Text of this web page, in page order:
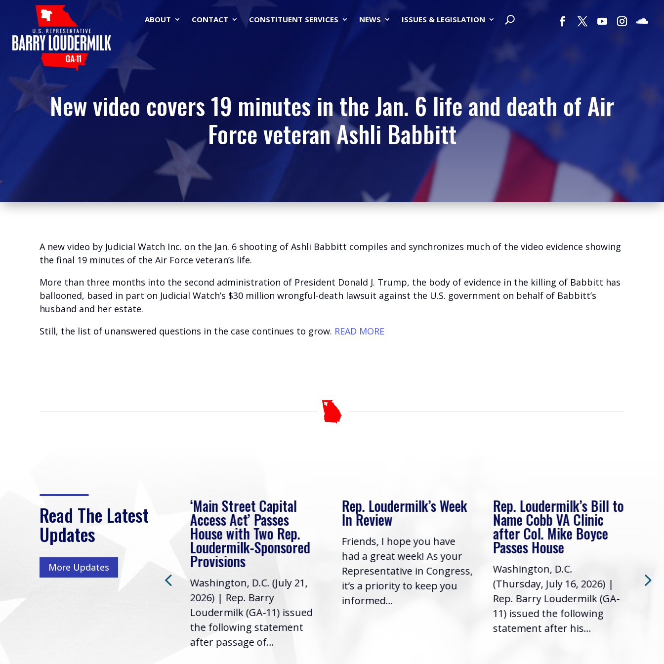
ABOUT CONTACT CONSTITUENT SERVICES NEWS ISSUES & LEGISLATION
New video covers 19 minutes in the Jan. 6 life and death of Air
Force veteran Ashli Babbitt
A new video by Judicial Watch Inc. on the Jan. 6 shooting of Ashli Babbitt compiles and synchronizes much of the video evidence showing
the final 19 minutes of the Air Force veteran’s life.
More than three months into the second administration of President Donald J. Trump, the body of evidence in the killing of Babbitt has
ballooned, based in part on Judicial Watch’s $30 million wrongful-death lawsuit against the U.S. government on behalf of Babbitt’s
husband and her estate.
Still, the list of unanswered questions in the case continues to grow. READ MORE
Read The Latest
Updates
More Updates
Rep. Loudermilk on
Passage of FY2027
NDAA
Washington, D.C. (July 22,
2026) | Rep. Barry
‘Main Street Capital
Access Act’ Passes
House with Two Rep.
Loudermilk-Sponsored
Provisions
Washington, D.C. (July 21,
2026) | Rep. Barry
Loudermilk (GA-11) issued
the following statement
after passage of...
Rep. Loudermilk’s Week
In Review
Friends, I hope you have
had a great week! As your
Representative in Congress,
it’s a priority to keep you
informed...
Rep. Loudermilk’s Bill to
Name Cobb VA Clinic
after Col. Mike Boyce
Passes House
Washington, D.C.
(Thursday, July 16, 2026) |
Rep. Barry Loudermilk (GA-
11) issued the following
statement after his...
it’s